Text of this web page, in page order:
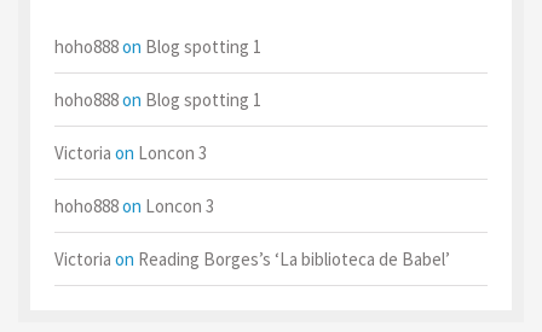
hoho888on Blog spotting 1
hoho888on Blog spotting 1
Victoria on Loncon 3
hoho888on Loncon 3
Victoria on Reading Borges’s ‘La biblioteca de Babel’